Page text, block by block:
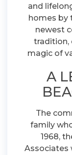
and
homes by
newest
tradition,
magic of
A
The
family
1968,
Associates